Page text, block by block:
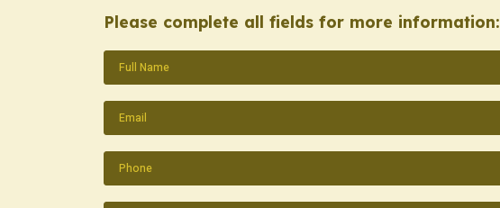
Please complete all fields for more information:
Name(Required)
Email(Required)
Phone(Required)